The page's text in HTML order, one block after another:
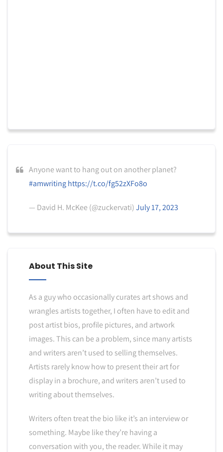
Anyone want to hang out on another planet?
#amwriting https://t.co/fg52zXFo8o
— David H. McKee (@zuckervati)July 17, 2023
About This Site
As a guy who occasionally curates art shows and
wrangles artists together, I often have to edit and
post artist bios, profile pictures, and artwork
images. This can be a problem, since many artists
and writers aren’t used to selling themselves.
Artists rarely know how to present their art for
display in a brochure, and writers aren’t used to
writing about themselves.
Writers often treat the bio like it’s an interview or
something. Maybe like they’re having a
conversation with you, the reader. While it may